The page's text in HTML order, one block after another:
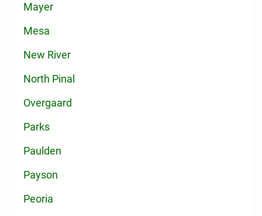
Mayer
Mesa
New River
North Pinal
Overgaard
Parks
Paulden
Payson
Peoria